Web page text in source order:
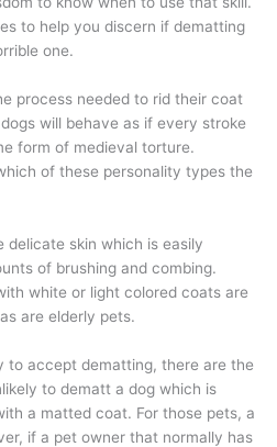
to help you discern if dematting
one.
process needed to rid their coat
will behave as if every stroke
form of medieval torture.
of these personality types the
delicate skin which is easily
of brushing and combing.
white or light colored coats are
are elderly pets.
to accept dematting, there are the
to dematt a dog which is
a matted coat. For those pets, a
if a pet owner that normally has